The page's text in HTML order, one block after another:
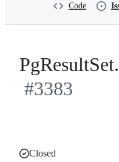
e
Code
#3383
Closed